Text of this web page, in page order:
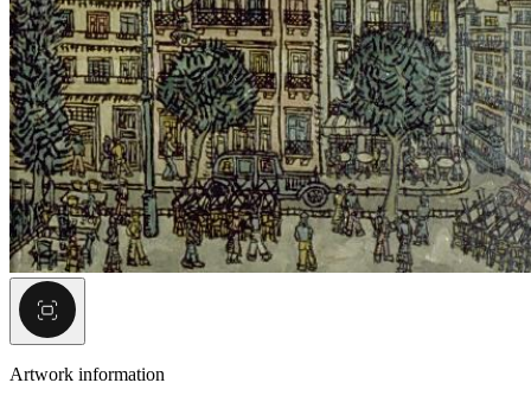
Artwork information